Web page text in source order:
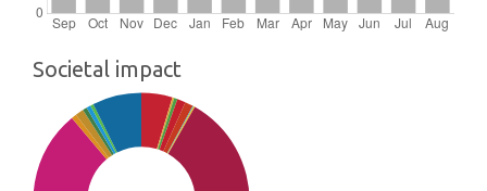
Societal impact